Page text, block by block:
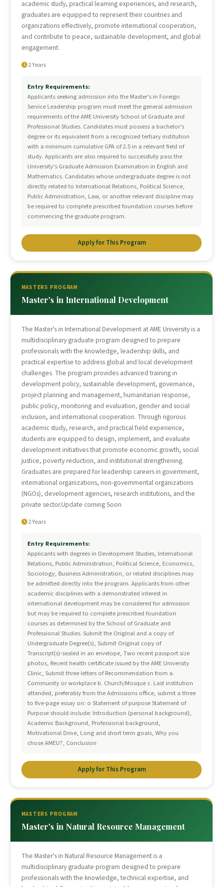
academic study, practical learning experiences, and research,
graduates are equipped to represent their countries and
organizations effectively, promote international cooperation,
and contribute to peace, sustainable development, and global
engagement.
2 Years
Entry Requirements:
Applicants seeking admission into the Master's in Foreign
Service Leadership program must meet the general admission
requirements of the AME University School of Graduate and
Professional Studies. Candidates must possess a bachelor's
degree or its equivalent from a recognized tertiary institution
with a minimum cumulative GPA of 2.5 in a relevant field of
study. Applicants are also required to successfully pass the
University's Graduate Admission Examination in English and
Mathematics. Candidates whose undergraduate degree is not
directly related to International Relations, Political Science,
Public Administration, Law, or another relevant discipline may
be required to complete prescribed foundation courses before
commencing the graduate program.
Apply for This Program
MASTERS PROGRAM
Master's in International Development
The Master's in International Development at AME University is a
multidisciplinary graduate program designed to prepare
professionals with the knowledge, leadership skills, and
practical expertise to address global and local development
challenges. The program provides advanced training in
development policy, sustainable development, governance,
project planning and management, humanitarian response,
public policy, monitoring and evaluation, gender and social
inclusion, and international cooperation. Through rigorous
academic study, research, and practical field experience,
students are equipped to design, implement, and evaluate
development initiatives that promote economic growth, social
justice, poverty reduction, and institutional strengthening.
Graduates are prepared for leadership careers in government,
international organizations, non-governmental organizations
(NGOs), development agencies, research institutions, and the
private sector.Update coming Soon
2 Years
Entry Requirements:
Applicants with degrees in Development Studies, International
Relations, Public Administration, Political Science, Economics,
Sociology, Business Administration, or related disciplines may
be admitted directly into the program. Applicants from other
academic disciplines with a demonstrated interest in
international development may be considered for admission
but may be required to complete prescribed foundation
courses as determined by the School of Graduate and
Professional Studies. Submit the Original and a copy of
Undergraduate Degree(s), Submit Original copy of
Transcript(s)-sealed in an envelope, Two recent passport size
photos, Recent health certificate issued by the AME University
Clinic, Submit three letters of Recommendation from a.
Community or workplace b. Church/Mosque c. Last institution
attended, preferably from the Admissions office, submit a three
to five-page essay on: o Statement of purpose Statement of
Purpose should include: Introduction (personal background),
Academic Background, Professional background,
Motivational Drive, Long and short term goals, Why you
chose AMEU?, Conclusion
Apply for This Program
MASTERS PROGRAM
Master's in Natural Resource Management
The Master's in Natural Resource Management is a
multidisciplinary graduate program designed to prepare
professionals with the knowledge, technical expertise, and